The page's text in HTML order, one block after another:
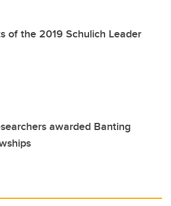
of the 2019 Schulich Leader
awarded Banting